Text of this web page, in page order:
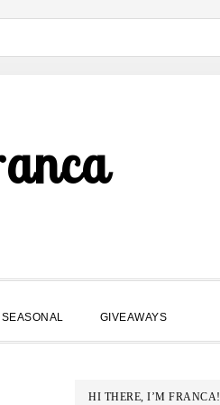
SEASONAL GIVEAWAYS
PRIMARY
HI THERE, I’M FRANCA!